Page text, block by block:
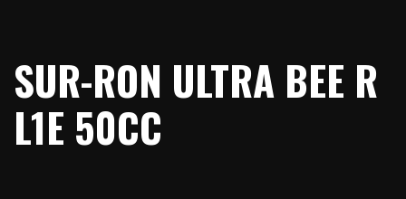
SUR-RON ULTRA BEE R
L1E 50CC